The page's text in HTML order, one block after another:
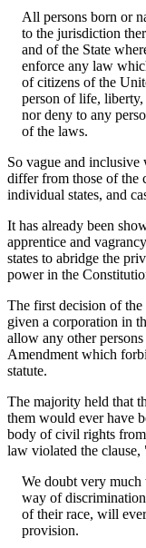
All persons born or
to the jurisdiction
and of the State
enforce any law
of citizens of the
person of life, liberty,
nor deny to any
of the laws.
So vague and inclusive
differ from those of the
individual states, and
It has already been
apprentice and
states to abridge the
power in the
The first decision of
given a corporation in
allow any other
Amendment which
statute.
The majority held that
them would ever have
body of civil rights from
law violated the
We doubt very much
way of discrimination
of their race, will
provision.